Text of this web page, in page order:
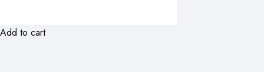
Add to cart